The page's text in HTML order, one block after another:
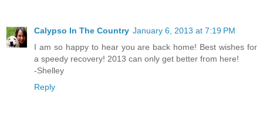
Calypso In The Country January 6, 2013 at 7:19 PM
I am so happy to hear you are back home! Best wishes for
a speedy recovery! 2013 can only get better from here!
-Shelley
Reply